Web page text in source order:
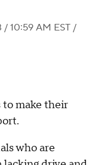
/ 10:59 AM EST /
to make their
who are